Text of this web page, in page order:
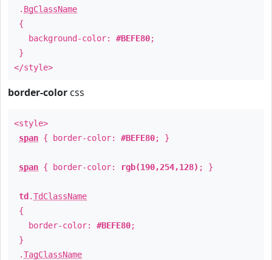
. BgClassName
{
background-color: #BEFE80;
}
</style>
border-color css
<style>
span { border-color: #BEFE80; }
span { border-color: rgb(190,254,128) ; }
td .TdClassName
{
border-color: #BEFE80;
}
.TagClassName